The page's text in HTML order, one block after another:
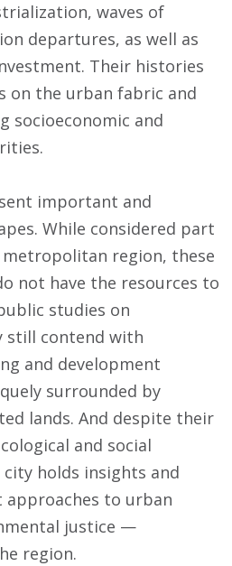
waves of
departures, as well as
Their histories
on the urban fabric and
socioeconomic and
important and
While considered part
region, these
not have the resources to
studies on
still contend with
and development
surrounded by
lands. And despite their
and social
city holds insights and
to urban
justice —
region.